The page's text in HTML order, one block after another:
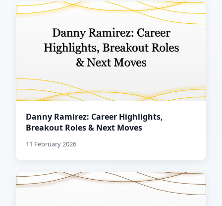
Danny Ramirez: Career Highlights,
Breakout Roles & Next Moves
11 February 2026